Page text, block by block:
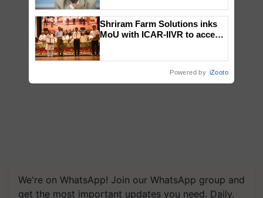
We're on WhatsApp! Join our WhatsApp group and
get the most important updates you need. Daily.
Shriram Farm Solutions inks
MoU with ICAR-IIVR to access
Powered by iZooto